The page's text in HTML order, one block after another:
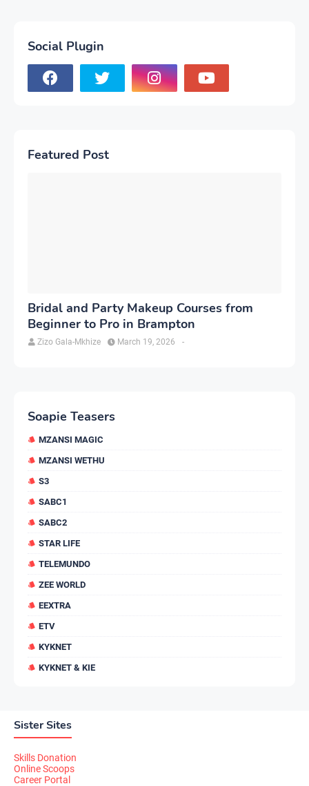
Social Plugin
Featured Post
Bridal and Party Makeup Courses from
Beginner to Pro in Brampton
Zizo Gala-Mkhize -
March 19, 2026
Soapie Teasers
MZANSI MAGIC
MZANSI WETHU
S3
SABC1
SABC2
STAR LIFE
TELEMUNDO
ZEE WORLD
EEXTRA
ETV
KYKNET
KYKNET & KIE
Sister Sites
Skills Donation
Online Scoops
Career Portal